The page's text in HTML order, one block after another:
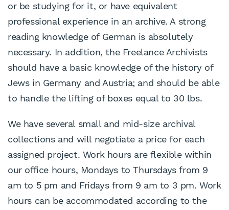
or be studying for it, or have equivalent
professional experience in an archive. A strong
reading knowledge of German is absolutely
necessary. In addition, the Freelance Archivists
should have a basic knowledge of the history of
Jews in Germany and Austria; and should be able
to handle the lifting of boxes equal to 30 lbs.
We have several small and mid-size archival
collections and will negotiate a price for each
assigned project. Work hours are flexible within
our office hours, Mondays to Thursdays from 9
am to 5 pm and Fridays from 9 am to 3 pm. Work
hours can be accommodated according to the